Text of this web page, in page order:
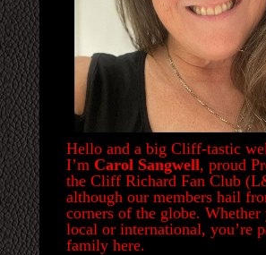
Hello and a big Cliff-tastic
I’m Carol Sangwell, proud
the Cliff Richard Fan Club
although our members hail
corners of the globe. Whether
local or international, you’re
family here.